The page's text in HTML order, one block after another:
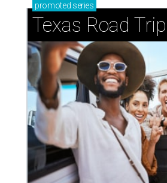
promoted series
Texas Road